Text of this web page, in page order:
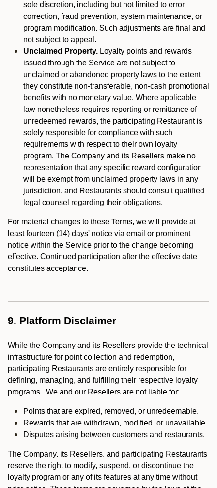
sole discretion, including but not limited to error
correction, fraud prevention, system maintenance, or
program modification. Such adjustments are final and
not subject to appeal.
Unclaimed Property. Loyalty points and rewards
issued through the Service are not subject to
unclaimed or abandoned property laws to the extent
they constitute non-transferable, non-cash promotional
benefits with no monetary value. Where applicable
law nonetheless requires reporting or remittance of
unredeemed rewards, the participating Restaurant is
solely responsible for compliance with such
requirements with respect to their own loyalty
program. The Company and its Resellers make no
representation that any specific reward configuration
will be exempt from unclaimed property laws in any
jurisdiction, and Restaurants should consult qualified
legal counsel regarding their obligations.
For material changes to these Terms, we will provide at
least fourteen (14) days' notice via email or prominent
notice within the Service prior to the change becoming
effective. Continued participation after the effective date
constitutes acceptance.
9. Platform Disclaimer
While the Company and its Resellers provide the technical
infrastructure for point collection and redemption,
participating Restaurants are entirely responsible for
defining, managing, and fulfilling their respective loyalty
programs. We and our Resellers are not liable for:
Points that are expired, removed, or unredeemable.
Rewards that are withdrawn, modified, or unavailable.
Disputes arising between customers and restaurants.
The Company, its Resellers, and participating Restaurants
reserve the right to modify, suspend, or discontinue the
loyalty program or any of its features at any time without